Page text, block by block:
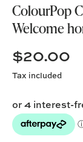
ColourPop
Welcome
$20.00
Tax included